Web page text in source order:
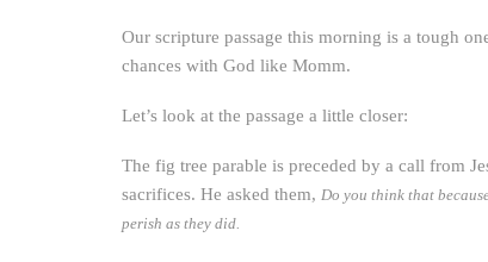
Our scripture passage this morning is a tough
chances with God like Momm.
Let’s look at the passage a little closer:
The fig tree parable is preceded by a call from
sacrifices. He asked them, Do you think that
perish as they did.